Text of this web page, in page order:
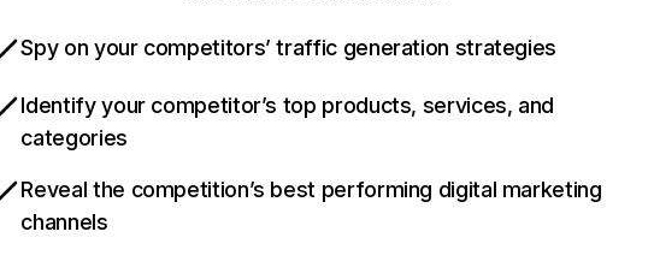
Spy on your competitors’ traffic generation strategies
Identify your competitor’s top products, services, and
categories
Reveal the competition’s best performing digital marketing
channels